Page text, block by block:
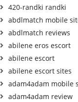
420-randki randki
abdlmatch mobile
abdlmatch reviews
abilene eros escort
abilene escort
abilene escort sites
adam4adam mobile
adam4adam review